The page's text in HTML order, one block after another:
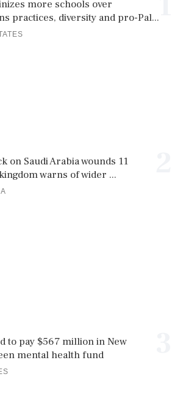
more schools over
practices, diversity and pro-Pal...
on Saudi Arabia wounds 11
warns of wider ...
to pay $567 million in New
mental health fund